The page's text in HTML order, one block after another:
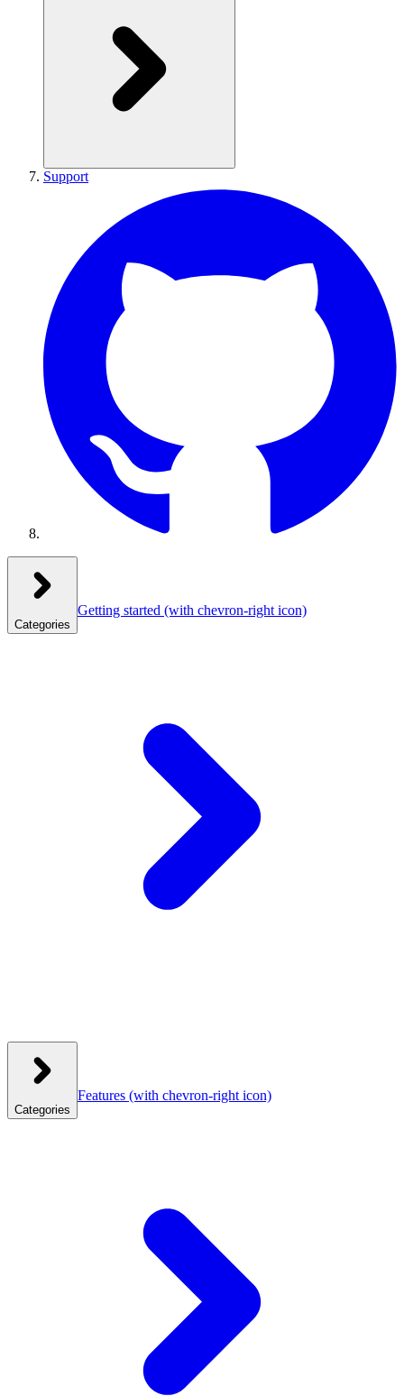
Support
Categories
Getting started (with chevron-right icon)
Categories
Features (with chevron-right icon)